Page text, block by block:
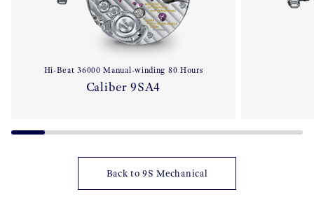
Hi-Beat 36000 Manual-winding 80 Hours
Caliber 9SA4
Back to 9S Mechanical